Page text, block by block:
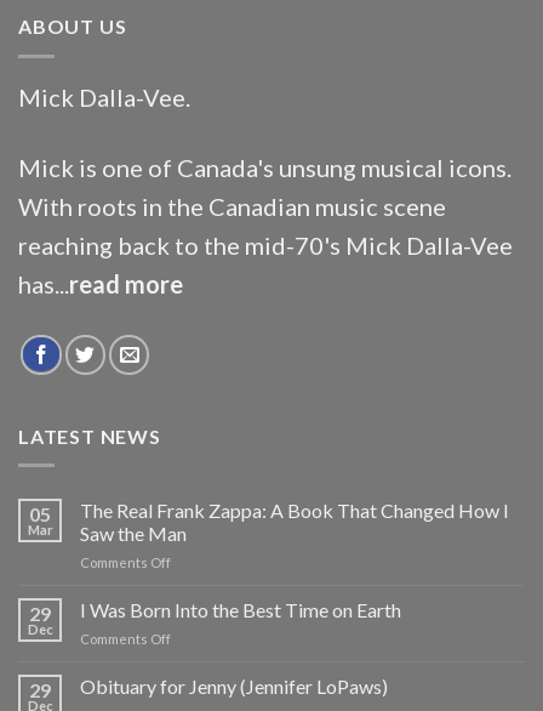
ABOUT US
Mick Dalla-Vee.
Mick is one of Canada's unsung musical icons.
With roots in the Canadian music scene
reaching back to the mid-70's Mick Dalla-Vee
has... read more
LATEST NEWS
05
Mar
The Real Frank Zappa: A Book That Changed How I
Saw the Man
Comments Offon
Real
Book
29
Dec
I Was Born Into the Best Time on Earth
Comments Offon
Was
29
Dec
Obituary for Jenny (Jennifer LoPaws)